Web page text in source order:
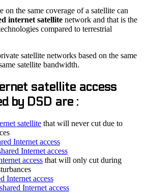
on the same coverage of a satellite can
internet satellite network and that is the
compared to terrestrial
satellite networks based on the same
satellite bandwidth.
satellite access
by DSD are :
satellite that will never cut due to
Internet access
Internet access
access that will only cut during
Internet access
Internet access